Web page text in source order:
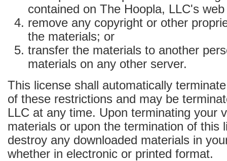
contained on The Hoopla, LLC's
remove any copyright or other
the materials; or
transfer the materials to another
materials on any other server.
This license shall automatically
of these restrictions and may be
LLC at any time. Upon terminating your
materials or upon the termination of this
destroy any downloaded materials in
whether in electronic or printed format.